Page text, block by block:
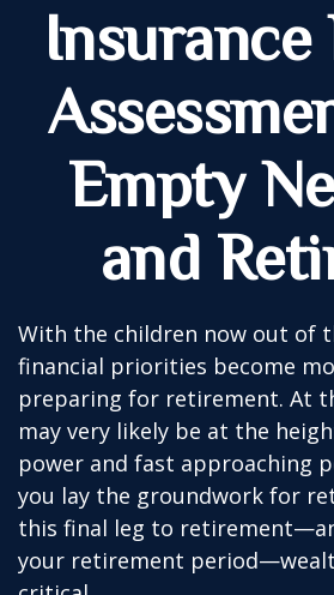
Insurance
Empty
and
With the children now out of
financial priorities become
preparing for retirement. At
may very likely be at the
power and fast approaching
you lay the groundwork for
this final leg to
your retirement